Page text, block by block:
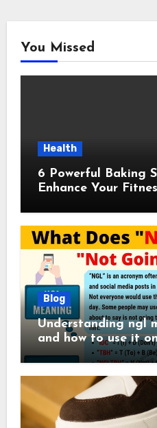
You Missed
Health
6 Powerful Baking
Enhance Your
Blog
Understanding ngl
and how to use it